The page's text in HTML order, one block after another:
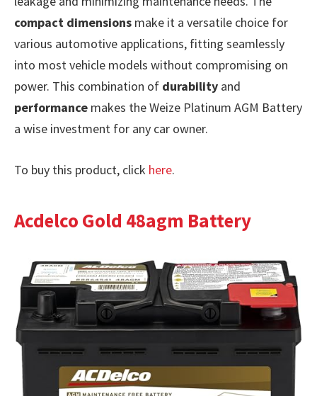
compact dimensions make it a versatile choice for
various automotive applications, fitting seamlessly
into most vehicle models without compromising on
power. This combination of durability and
performance makes the Weize Platinum AGM Battery
a wise investment for any car owner.
To buy this product, click here.
Acdelco Gold 48agm Battery